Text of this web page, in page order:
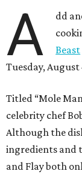
A
dd
Beast
Tuesday, August
Titled “Mole
celebrity chef
Although the
ingredients and
and Flay both